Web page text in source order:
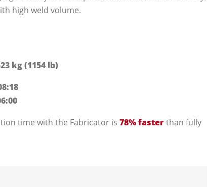
high weld volume.
kg (1154 lb)
time with the Fabricator is 78% fasterthan fully